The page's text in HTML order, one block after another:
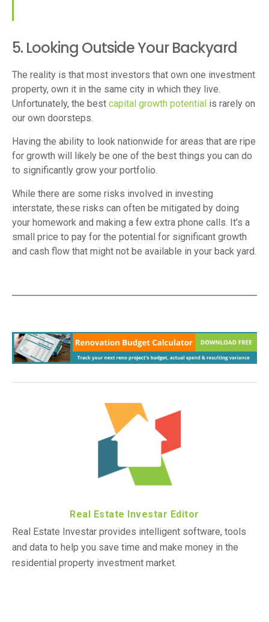
5. Looking Outside Your Backyard
The reality is that most investors that own one investment
property, own it in the same city in which they live.
Unfortunately, the best capital growth potential is rarely on
our own doorsteps.
Having the ability to look nationwide for areas that are ripe
for growth will likely be one of the best things you can do
to significantly grow your portfolio.
While there are some risks involved in investing
interstate, these risks can often be mitigated by doing
your homework and making a few extra phone calls. It’s a
small price to pay for the potential for significant growth
and cash flow that might not be available in your back yard.
Real Estate Investar Editor
Real Estate Investar provides intelligent software, tools
and data to help you save time and make money in the
residential property investment market.